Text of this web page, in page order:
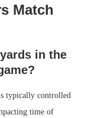
Match
in the
typically controlled
time of